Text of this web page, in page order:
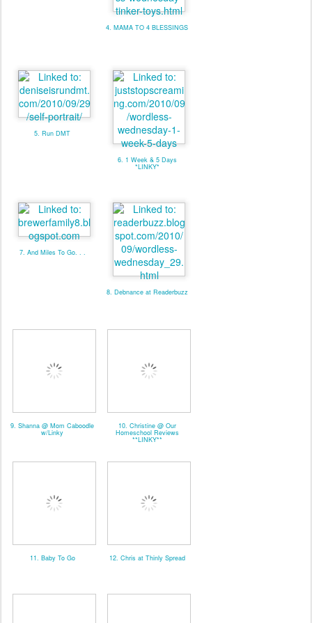
4. MAMA TO 4 BLESSINGS
5. Run DMT
6. 1 Week & 5 Days
*LINKY*
7. And Miles To Go. . .
8. Debnance at Readerbuzz
9. Shanna @ Mom Caboodle
w/Linky
10. Christine @ Our
Homeschool Reviews
**LINKY**
11. Baby To Go 12. Chris at Thinly Spread